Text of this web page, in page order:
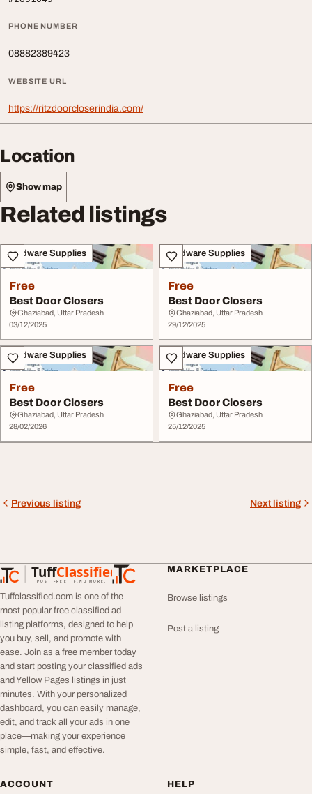
PHONE NUMBER
08882389423
WEBSITE URL
https://ritzdoorcloserindia.com/
Location
Show map
Related listings
Hardware Supplies
Free
Best Door Closers
Ghaziabad, Uttar Pradesh
03/12/2025
Hardware Supplies
Free
Best Door Closers
Ghaziabad, Uttar Pradesh
29/12/2025
Hardware Supplies
Free
Best Door Closers
Ghaziabad, Uttar Pradesh
28/02/2026
Hardware Supplies
Free
Best Door Closers
Ghaziabad, Uttar Pradesh
25/12/2025
Previous listing Next listing
TuffClassified
POST FREE. FIND MORE.
TuffClassified
Tuffclassified.com is one of the
most popular free classified ad
listing platforms, designed to help
you buy, sell, and promote with
ease. Join as a free member today
and start posting your classified ads
and Yellow Pages listings in just
minutes. With your personalized
dashboard, you can easily manage,
edit, and track all your ads in one
place—making your experience
simple, fast, and effective.
MARKETPLACE
Browse listings
Post a listing
ACCOUNT HELP